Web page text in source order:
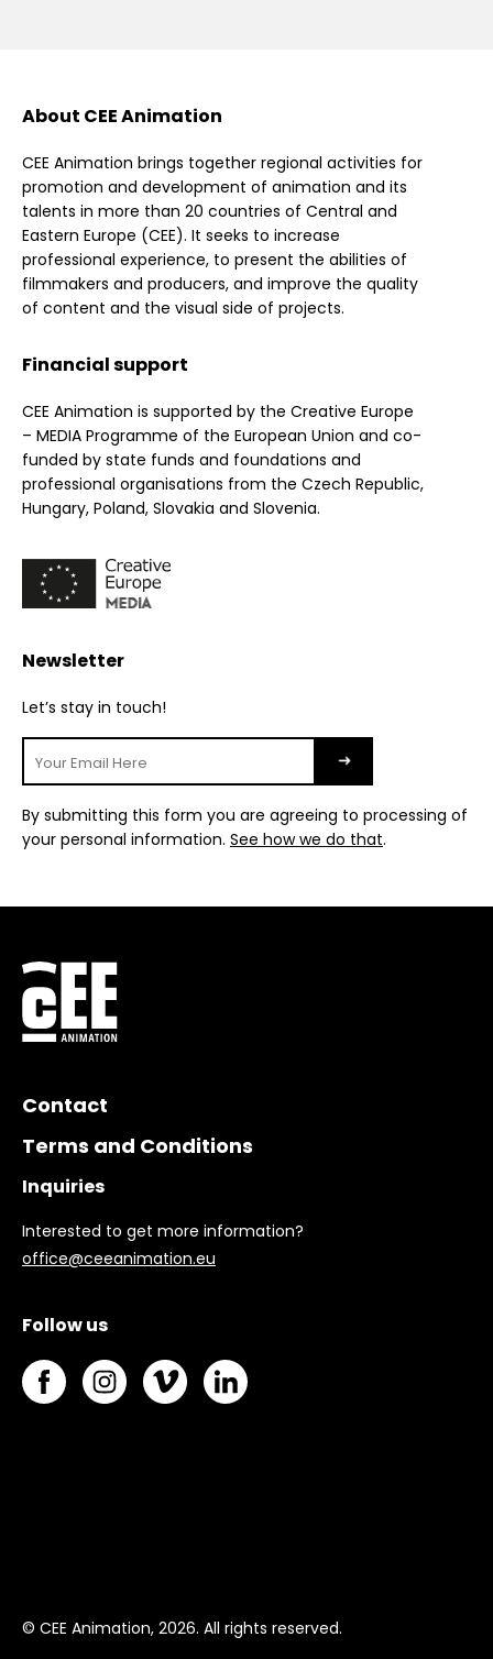
About CEE Animation
CEE Animation brings together regional activities for
promotion and development of animation and its
talents in more than 20 countries of Central and
Eastern Europe (CEE). It seeks to increase
professional experience, to present the abilities of
filmmakers and producers, and improve the quality
of content and the visual side of projects.
Financial support
CEE Animation is supported by the Creative Europe
– MEDIA Programme of the European Union and co-
funded by state funds and foundations and
professional organisations from the Czech Republic,
Hungary, Poland, Slovakia and Slovenia.
Newsletter
Let’s stay in touch!
By submitting this form you are agreeing to processing of
your personal information. See how we do that.
Contact
Terms and Conditions
Inquiries
Interested to get more information?
office@ceeanimation.eu
Follow us
© CEE Animation, 2026. All rights reserved.